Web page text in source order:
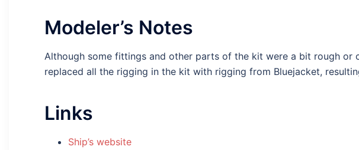
Modeler’s Notes
Although some fittings and other parts of the kit were a bit rough or
replaced all the rigging in the kit with rigging from Bluejacket,
Links
Ship’s website